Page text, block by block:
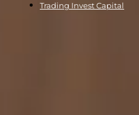
Trading Invest Capital